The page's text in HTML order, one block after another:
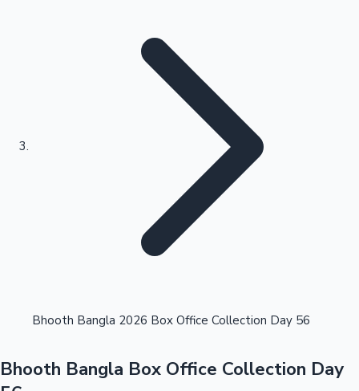
Kollywood News
Highest Opening Weekend Collections
OTT News
Bhooth Bangla 2026 Box Office Collection Day 56
Bhooth Bangla Box Office Collection Day